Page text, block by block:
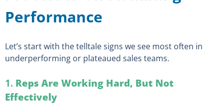
Performance
Let’s start with the telltale signs we see most often in
underperforming or plateaued sales teams.
1. Reps Are Working Hard, But Not
Effectively